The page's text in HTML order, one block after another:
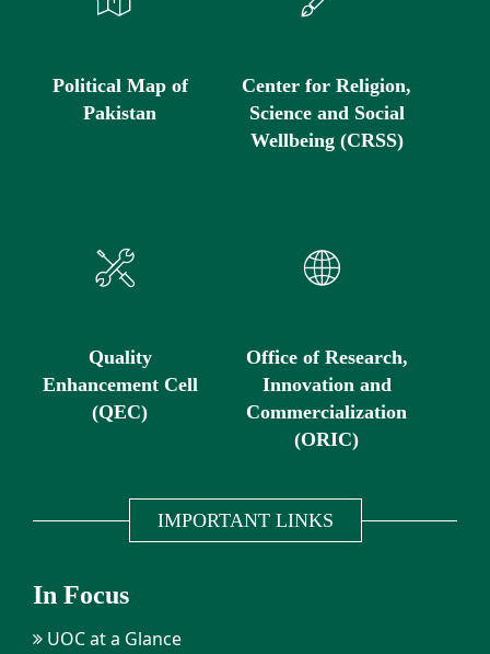
Political Map of
Pakistan
Center for Religion,
Science and Social
Wellbeing (CRSS)
Quality
Enhancement Cell
(QEC)
Office of Research,
Innovation and
Commercialization
(ORIC)
IMPORTANT LINKS
In Focus
UOC at a Glance